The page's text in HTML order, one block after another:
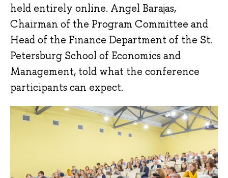
held entirely online. Angel Barajas,
Chairman of the Program Committee and
Head of the Finance Department of the St.
Petersburg School of Economics and
Management, told what the conference
participants can expect.